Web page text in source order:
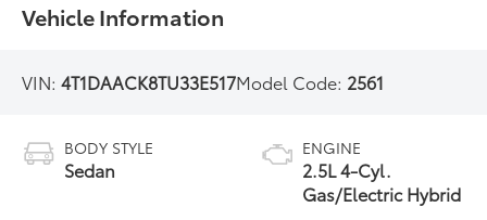
Vehicle Information
VIN:4T1DAACK8TU33E517Model Code: 2561
BODY STYLE
Sedan
ENGINE
2.5L 4-Cyl.
Gas/Electric Hybrid